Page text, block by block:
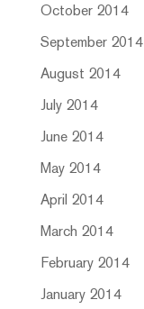
October 2014
September 2014
August 2014
July 2014
June 2014
May 2014
April 2014
March 2014
February 2014
January 2014